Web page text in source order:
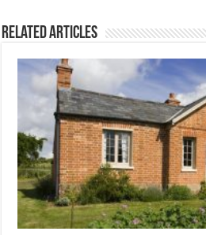
Related Articles